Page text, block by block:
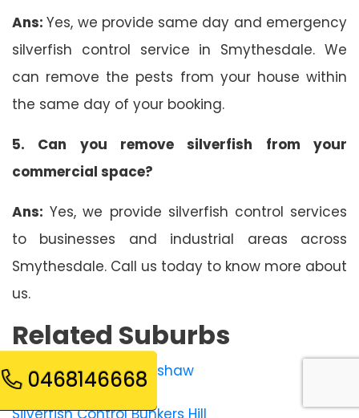
Ans:Yes, we provide same day and emergency
silverfish control service in Smythesdale. We
can remove the pests from your house within
the same day of your booking.
5. Can you remove silverfish from your
commercial space?
Ans: Yes, we provide silverfish control services
to businesses and industrial areas across
Smythesdale. Call us today to know more about
us.
Related Suburbs
Silverfish Control Bonshaw
Silverfish Control Bunkers Hill
0468146668